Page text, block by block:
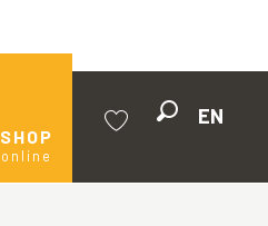
SHOP
online
EN